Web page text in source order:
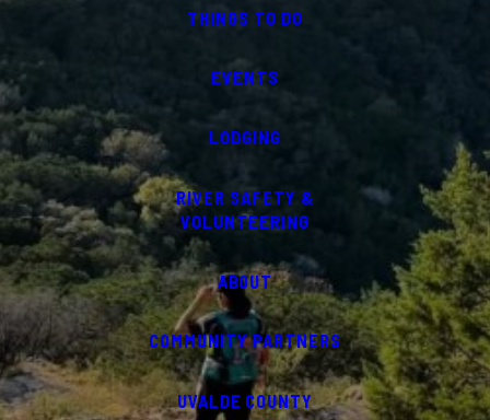
THINGS TO DO
EVENTS
LODGING
RIVER SAFETY &
VOLUNTEERING
ABOUT
COMMUNITY PARTNERS
UVALDE COUNTY